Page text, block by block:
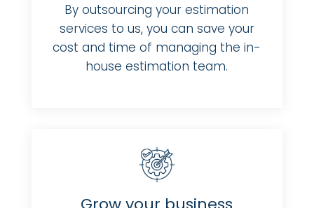
By outsourcing your estimation
services to us, you can save your
cost and time of managing the in-
house estimation team.